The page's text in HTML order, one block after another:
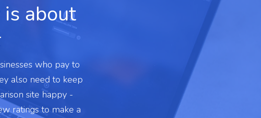
about
who pay to
also need to keep
site happy -
ratings to make a